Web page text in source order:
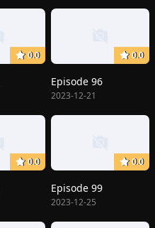
0.0 0.0
Episode 96
2023-12-21
0.0 0.0
Episode 99
2023-12-25